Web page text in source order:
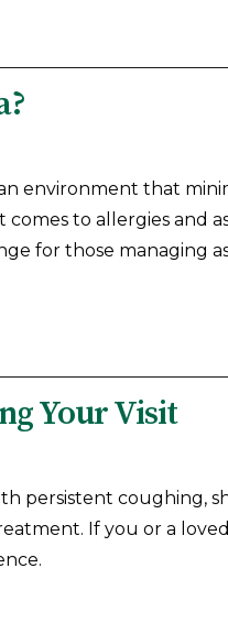
environment that
to allergies and
for those managing
Your Visit
persistent coughing,
If you or a